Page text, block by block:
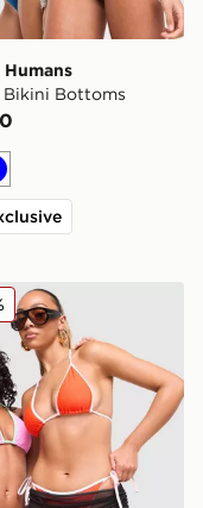
Bikini Bottoms
Humans Mesh Skirt